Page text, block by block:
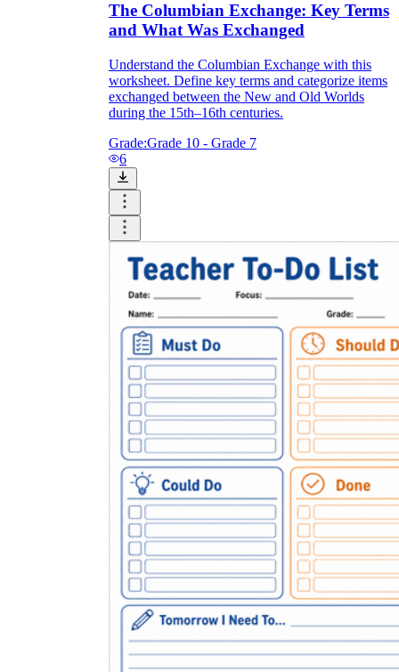
The Columbian Exchange: Key Terms
and What Was Exchanged
Understand the Columbian Exchange with this
worksheet. Define key terms and categorize items
exchanged between the New and Old Worlds
during the 15th–16th centuries.
Grade:Grade 10 - Grade 7
6